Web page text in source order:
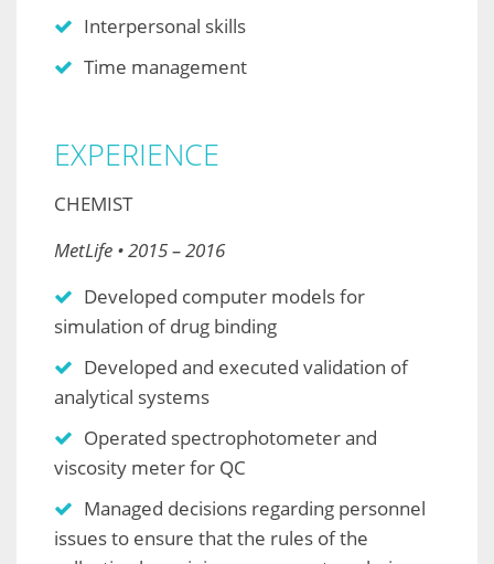
Interpersonal skills
Time management
EXPERIENCE
CHEMIST
MetLife • 2015 – 2016
Developed computer models for
simulation of drug binding
Developed and executed validation of
analytical systems
Operated spectrophotometer and
viscosity meter for QC
Managed decisions regarding personnel
issues to ensure that the rules of the